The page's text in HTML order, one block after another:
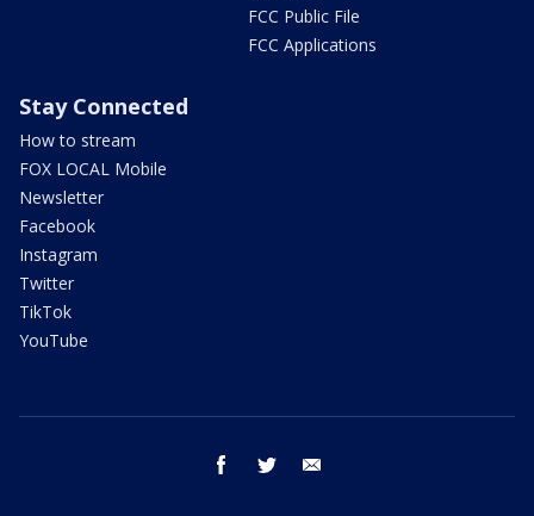
FCC Public File
FCC Applications
Stay Connected
How to stream
FOX LOCAL Mobile
Newsletter
Facebook
Instagram
Twitter
TikTok
YouTube
facebook twitter